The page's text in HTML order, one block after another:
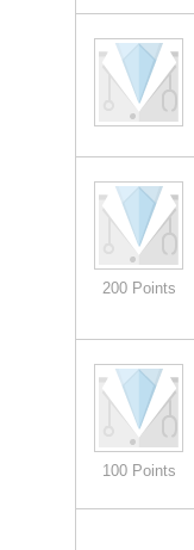
200 Points
100 Points